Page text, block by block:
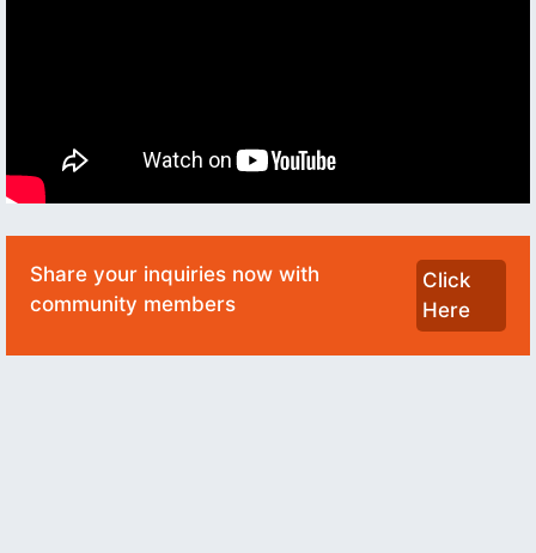
Share your inquiries now with
community members
Click
Here